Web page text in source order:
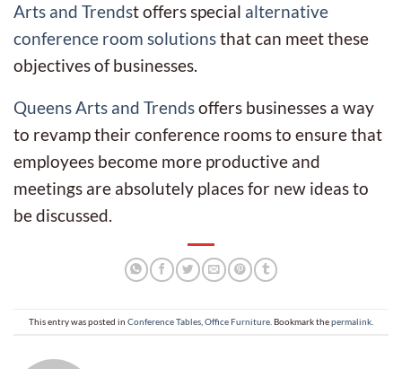
Arts and Trendst offers special alternative
conference room solutionsthat can meet these
objectives of businesses.
Queens Arts and Trendsoffers businesses a way
to revamp their conference rooms to ensure that
employees become more productive and
meetings are absolutely places for new ideas to
be discussed.
This entry was posted in Conference Tables Office Furniture . Bookmark thepermalink